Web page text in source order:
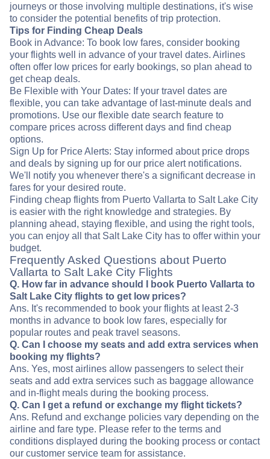
journeys or those involving multiple destinations, it's wise
to consider the potential benefits of trip protection.
Tips for Finding Cheap Deals
Book in Advance: To book low fares, consider booking
your flights well in advance of your travel dates. Airlines
often offer low prices for early bookings, so plan ahead to
get cheap deals.
Be Flexible with Your Dates: If your travel dates are
flexible, you can take advantage of last-minute deals and
promotions. Use our flexible date search feature to
compare prices across different days and find cheap
options.
Sign Up for Price Alerts: Stay informed about price drops
and deals by signing up for our price alert notifications.
We'll notify you whenever there's a significant decrease in
fares for your desired route.
Finding cheap flights from Puerto Vallarta to Salt Lake City
is easier with the right knowledge and strategies. By
planning ahead, staying flexible, and using the right tools,
you can enjoy all that Salt Lake City has to offer within your
budget.
Frequently Asked Questions about Puerto
Vallarta to Salt Lake City Flights
Q. How far in advance should I book Puerto Vallarta to
Salt Lake City flights to get low prices?
Ans. It's recommended to book your flights at least 2-3
months in advance to book low fares, especially for
popular routes and peak travel seasons.
Q. Can I choose my seats and add extra services when
booking my flights?
Ans. Yes, most airlines allow passengers to select their
seats and add extra services such as baggage allowance
and in-flight meals during the booking process.
Q. Can I get a refund or exchange my flight tickets?
Ans. Refund and exchange policies vary depending on the
airline and fare type. Please refer to the terms and
conditions displayed during the booking process or contact
our customer service team for assistance.